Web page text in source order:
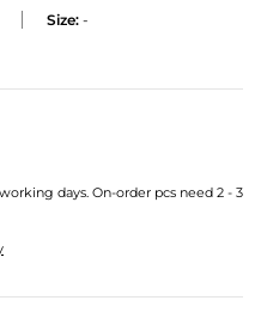
Size: -
days. On-order pcs need 2 - 3